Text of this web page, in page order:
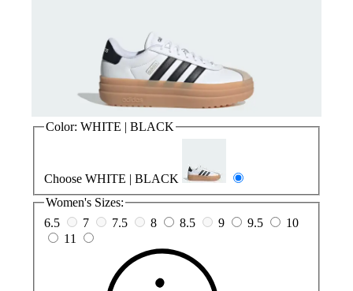
Color: WHITE | BLACK
Choose WHITE | BLACK
Women's Sizes:
6.5
7 7.5 8 8.5 9 9.5
10
11